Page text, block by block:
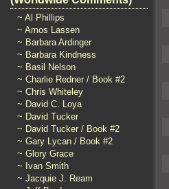
~ Al Phillips
~ Amos Lassen
~ Barbara Ardinger
~ Barbara Kindness
~ Basil Nelson
~ Charlie Redner / Book #2
~ Chris Whiteley
~ David C. Loya
~ David Tucker
~ David Tucker / Book #2
~ Gary Lycan / Book #2
~ Glory Grace
~ Ivan Smith
~ Jacquie J. Ream